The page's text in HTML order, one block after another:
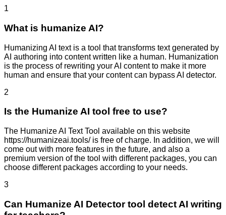
1
What is humanize AI?
Humanizing AI text is a tool that transforms text generated by
AI authoring into content written like a human. Humanization
is the process of rewriting your AI content to make it more
human and ensure that your content can bypass AI detector.
2
Is the Humanize AI tool free to use?
The Humanize AI Text Tool available on this website
https://humanizeai.tools/ is free of charge. In addition, we will
come out with more features in the future, and also a
premium version of the tool with different packages, you can
choose different packages according to your needs.
3
Can Humanize AI Detector tool detect AI writing